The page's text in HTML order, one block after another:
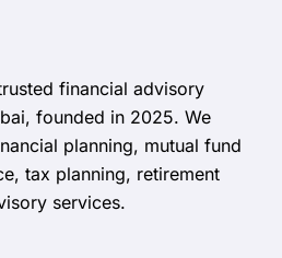
financial advisory
founded in 2025. We
planning, mutual fund
tax planning, retirement
services.